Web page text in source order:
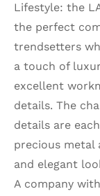
Lifestyle: the
the perfect
trendsetters
a touch of
excellent
details. The
details are
precious metal
and elegant
A company